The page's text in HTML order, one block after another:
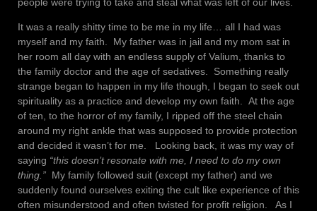
It was a really shitty time to be me in my life… all I had was
myself and my faith. My father was in jail and my mom sat in
her room all day with an endless supply of Valium, thanks to
the family doctor and the age of sedatives. Something really
strange began to happen in my life though, I began to seek out
spirituality as a practice and develop my own faith. At the age
of ten, to the horror of my family, I ripped off the steel chain
around my right ankle that was supposed to provide protection
and decided it wasn’t for me. Looking back, it was my way of
saying “this doesn’t resonate with me, I need to do my own
thing.” My family followed suit (except my father) and we
suddenly found ourselves exiting the cult like experience of this
often misunderstood and often twisted for profit religion. As I